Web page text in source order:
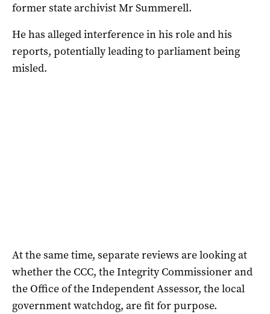
former state archivist Mr Summerell.
He has alleged interference in his role and his
reports, potentially leading to parliament being
misled.
At the same time, separate reviews are looking at
whether the CCC, the Integrity Commissioner and
the Office of the Independent Assessor, the local
government watchdog, are fit for purpose.